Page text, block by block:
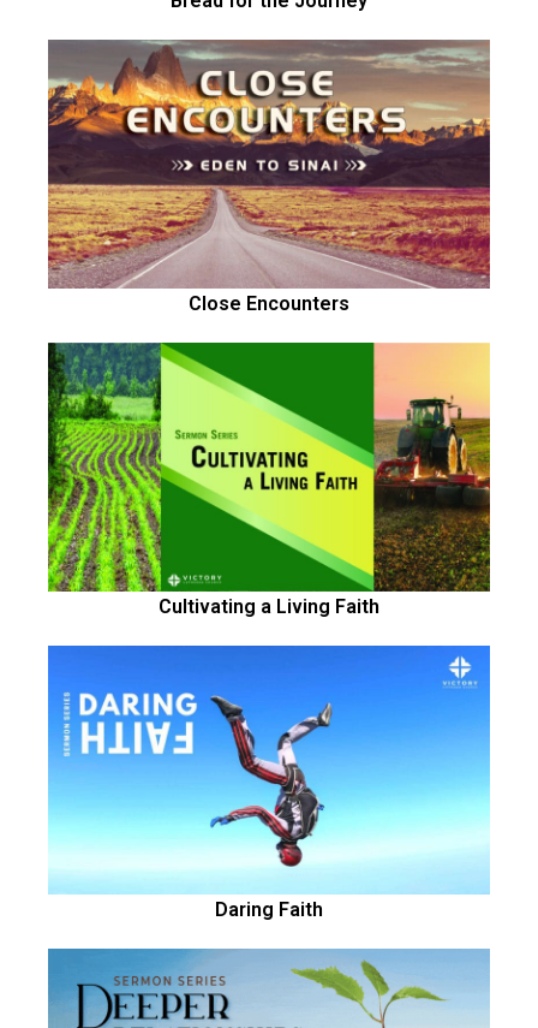
Close Encounters
Cultivating a Living Faith
Daring Faith